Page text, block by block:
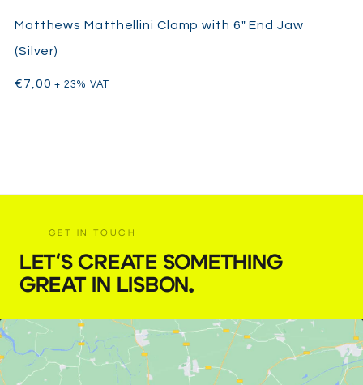
Matthews Matthellini Clamp with 6″ End Jaw
(Silver)
€7,00 + 23% VAT
GET IN TOUCH
LET'S CREATE SOMETHING
GREAT IN LISBON.